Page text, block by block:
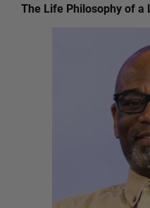
The Life Philosophy of a